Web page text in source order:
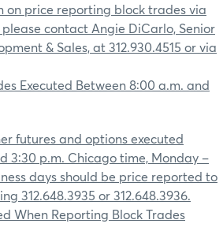
price reporting block trades via
contact Angie DiCarlo, Senior
& Sales, at 312.930.4515 or via
Executed Between 8:00 a.m. and
futures and options executed
3:30 p.m. Chicago time, Monday –
days should be price reported to
312.648.3935 or 312.648.3936.
When Reporting Block Trades